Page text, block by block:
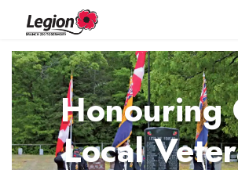
Honouring
Local